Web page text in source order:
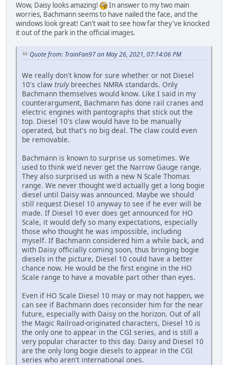
Wow, Daisy looks amazing!
In answer to my two main
worries, Bachmann seems to have nailed the face, and the
windows look great! Can't wait to see how far they've knocked
it out of the park in the official images.
Quote from: TrainFan97 on May 26, 2021, 07:14:06 PM
We really don't know for sure whether or not Diesel
10's claw trulybreeches NMRA standards. Only
Bachmann themselves would know. Like I said in my
counterargument, Bachmann has done rail cranes and
electric engines with pantographs that stick out the
top. Diesel 10's claw would have to be manually
operated, but that's no big deal. The claw could even
be removable.
Bachmann is known to surprise us sometimes. We
used to think we'd never get the Narrow Gauge range.
They also surprised us with a new N Scale Thomas
range. We never thought we'd actually get a long bogie
diesel until Daisy was announced. Maybe we should
still request Diesel 10 anyway to see if he ever will be
made. If Diesel 10 ever does get announced for HO
Scale, it would defy so many expectations, especially
those who thought he was impossible, including
myself. If Bachmann considered him a while back, and
with Daisy officially coming soon, thus bringing bogie
diesels in the picture, Diesel 10 could have a better
chance now. He would be the first engine in the HO
Scale range to have a movable part other than eyes.
Even if HO Scale Diesel 10 may or may not happen, we
can see if Bachmann does reconsider him for the near
future, especially with Daisy on the horizon. Out of all
the Magic Railroad-originated characters, Diesel 10 is
the only one to appear in the CGI series, and is still a
very popular character to this day. Daisy and Diesel 10
are the only long bogie diesels to appear in the CGI
series who aren't international ones.